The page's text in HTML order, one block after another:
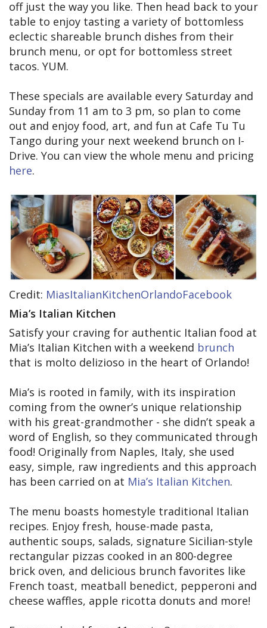
off just the way you like. Then head back to your
table to enjoy tasting a variety of bottomless
eclectic shareable brunch dishes from their
brunch menu, or opt for bottomless street
tacos. YUM.
These specials are available every Saturday and
Sunday from 11 am to 3 pm, so plan to come
out and enjoy food, art, and fun at Cafe Tu Tu
Tango during your next weekend brunch on I-
Drive. You can view the whole menu and pricing
here.
Credit: MiasItalianKitchenOrlandoFacebook
Mia’s Italian Kitchen
Satisfy your craving for authentic Italian food at
Mia’s Italian Kitchen with a weekend brunch
that is molto delizioso in the heart of Orlando!
Mia’s is rooted in family, with its inspiration
coming from the owner’s unique relationship
with his great-grandmother - she didn’t speak a
word of English, so they communicated through
food! Originally from Naples, Italy, she used
easy, simple, raw ingredients and this approach
has been carried on at Mia’s Italian Kitchen.
The menu boasts homestyle traditional Italian
recipes. Enjoy fresh, house-made pasta,
authentic soups, salads, signature Sicilian-style
rectangular pizzas cooked in an 800-degree
brick oven, and delicious brunch favorites like
French toast, meatball benedict, pepperoni and
cheese waffles, apple ricotta donuts and more!